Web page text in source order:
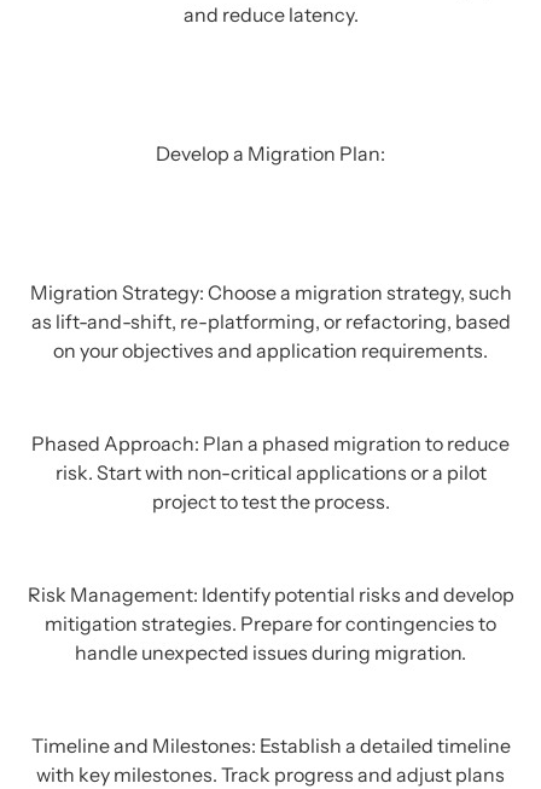
and reduce latency.
Develop a Migration Plan:
Migration Strategy: Choose a migration strategy, such
as lift-and-shift, re-platforming, or refactoring, based
on your objectives and application requirements.
Phased Approach: Plan a phased migration to reduce
risk. Start with non-critical applications or a pilot
project to test the process.
Risk Management: Identify potential risks and develop
mitigation strategies. Prepare for contingencies to
handle unexpected issues during migration.
Timeline and Milestones: Establish a detailed timeline
with key milestones. Track progress and adjust plans